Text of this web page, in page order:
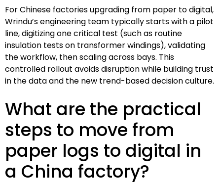
For Chinese factories upgrading from paper to digital,
Wrindu’s engineering team typically starts with a pilot
line, digitizing one critical test (such as routine
insulation tests on transformer windings), validating
the workflow, then scaling across bays. This
controlled rollout avoids disruption while building trust
in the data and the new trend-based decision culture.
What are the practical
steps to move from
paper logs to digital in
a China factory?